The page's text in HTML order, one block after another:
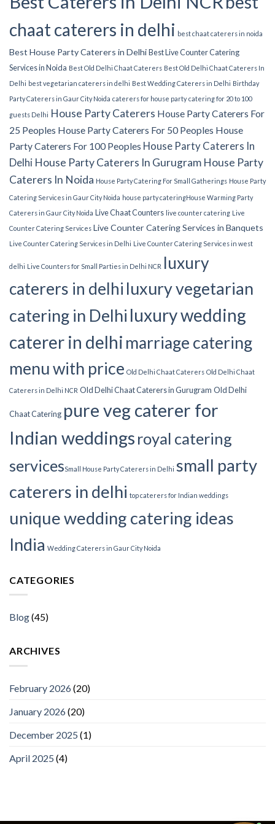
chaat caterers in delhi best chaat caterers in noida
Best House Party Caterers in Delhi Best Live Counter Catering
Services in Noida Best Old Delhi Chaat Caterers Best Old Delhi Chaat Caterers In
Delhi best vegetarian caterers in delhi Best Wedding Caterers in Delhi Birthday
Party Caterers in Gaur City Noida caterers for house party catering for 20 to 100
guests Delhi House Party Caterers House Party Caterers For
25 Peoples House Party Caterers For 50 Peoples House
Party Caterers For 100 Peoples House Party Caterers In
Delhi House Party Caterers In Gurugram House Party
Caterers In Noida House Party Catering For Small Gatherings House Party
Catering Services in Gaur City Noida house party catering​House Warming Party
Caterers in Gaur City Noida
Live Chaat Counters live counter catering Live
Counter Catering Services Live Counter Catering Services in Banquets
Live Counter Catering Services in Delhi Live Counter Catering Services in west
delhi Live Counters for Small Parties in Delhi NCR luxury
caterers in delhi luxury vegetarian
catering in Delhi luxury wedding
caterer in delhi marriage catering
menu with price Old Delhi Chaat Caterers Old Delhi Chaat
Caterers in Delhi NCR Old Delhi Chaat Caterers in Gurugram Old Delhi
Chaat Catering pure veg caterer for
Indian weddings royal catering
services​Small House Party Caterers in Delhi small party
caterers in delhi top caterers for Indian weddings
unique wedding catering ideas
India Wedding Caterers in Gaur City Noida
CATEGORIES
Blog(45)
ARCHIVES
February 2026(20)
January 2026(20)
December 2025 (1)
April 2025 (4)